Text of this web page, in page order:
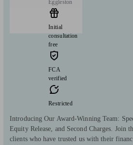
Eggleston
Initial
consultation
free
FCA
verified
Restricted
Introducing Our Award-Winning Team:
Equity Release, and Second Charges. Join
clients who have trusted us with their